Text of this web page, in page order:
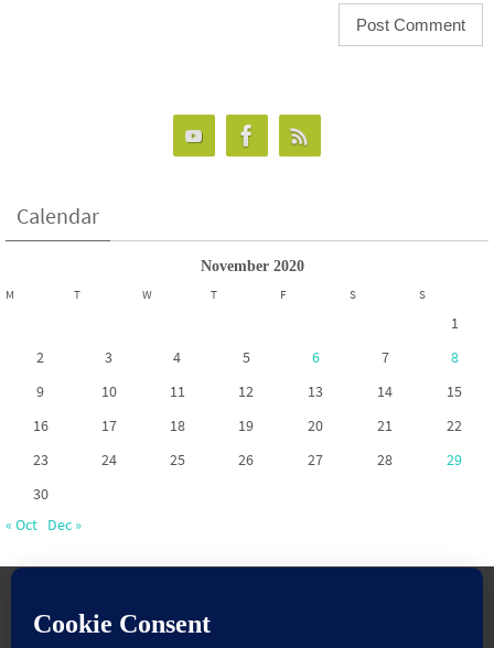
Calendar
November 2020
M T W T F S S
1
2
3 4 5 6 7
8
9
10 11 12 13 14
15
16
17 18 19 20 21
22
23
24 25 26 27 28
29
30
« Oct Dec »
www.pontoppartnership.org.uk